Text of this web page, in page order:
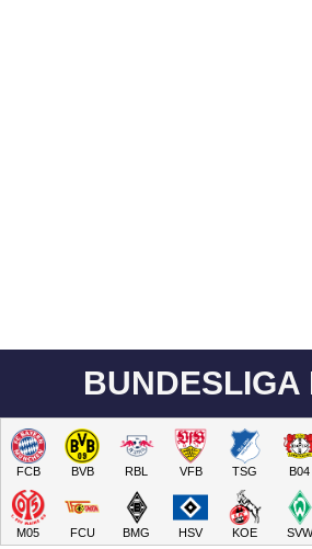
BUNDESLIGA
FCB BVB RBL VFB TSG B04
M05 FCU BMG HSV KOE SVW